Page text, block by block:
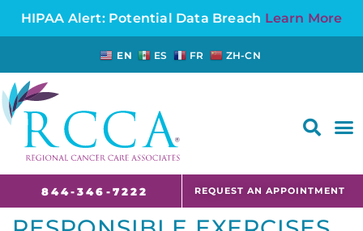
HIPAA Alert: Potential Data Breach Learn More
EN ES FR ZH-CN
844-346-7222 REQUEST AN APPOINTMENT